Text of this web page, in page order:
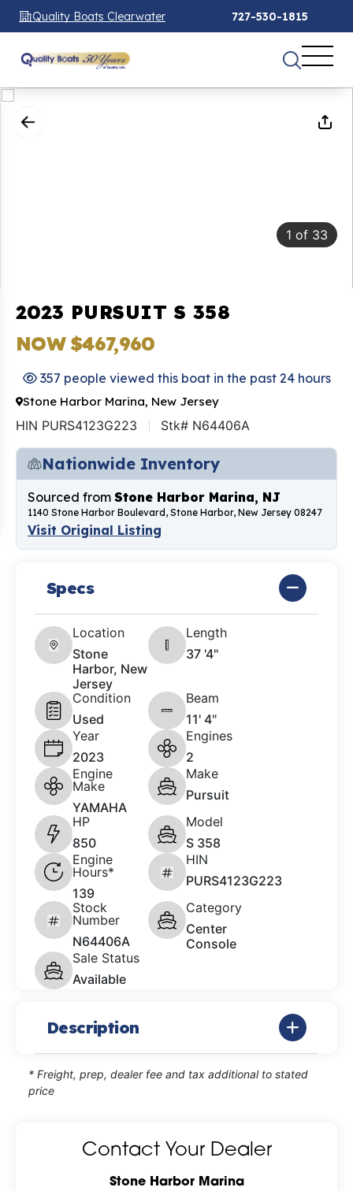
Quality Boats Clearwater 727-530-1815
1 of 33
2023 PURSUIT S 358
NOW $467,960
357 people viewed this boat in the past 24 hours
Stone Harbor Marina, New Jersey
HIN PURS4123G223 Stk# N64406A
Nationwide Inventory
Sourced from Stone Harbor Marina, NJ
1140 Stone Harbor Boulevard, Stone Harbor, New Jersey 08247
Visit Original Listing
Specs
Location
Stone
Harbor, New
Jersey
Length
37 '4"
Condition
Used
Beam
11' 4"
Year
2023
Engines
2
Engine
Make
YAMAHA
Make
Pursuit
HP
850
Model
S 358
Engine
Hours*
139
HIN
PURS4123G223
Stock
Number
N64406A
Category
Center
Console
Sale Status
Available
Description
* Freight, prep, dealer fee and tax additional to stated
price
Contact Your Dealer
Stone Harbor Marina